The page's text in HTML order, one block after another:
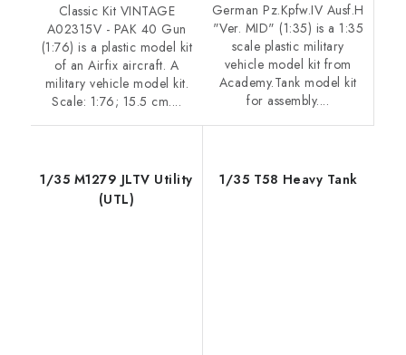
Classic Kit VINTAGE
A02315V - PAK 40 Gun
(1:76) is a plastic model kit
of an Airfix aircraft. A
military vehicle model kit.
Scale: 1:76; 15.5 cm....
German Pz.Kpfw.IV Ausf.H
"Ver. MID" (1:35) is a 1:35
scale plastic military
vehicle model kit from
Academy.Tank model kit
for assembly....
1/35 M1279 JLTV Utility
(UTL)
1/35 T58 Heavy Tank